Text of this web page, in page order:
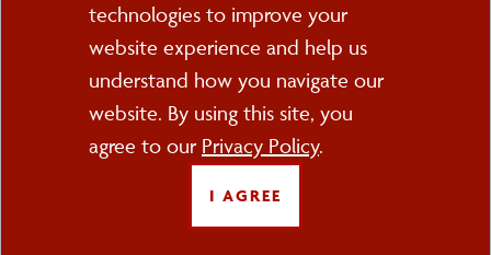
PO Box 2000
Cortland, NY 13045
FOLLOW US
Consent
technologies to improve your
website experience and help us
understand how you navigate our
website. By using this site, you
agree to our Privacy Policy.
I AGREE